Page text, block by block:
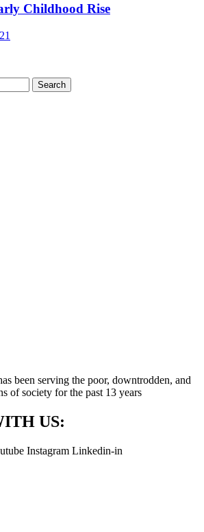
Childhood Rise
been serving the poor, downtrodden, and
of society for the past 13 years
US:
Instagram Linkedin-in